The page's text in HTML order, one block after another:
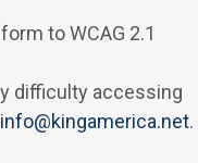
to WCAG 2.1
difficulty accessing
info@kingamerica.net.